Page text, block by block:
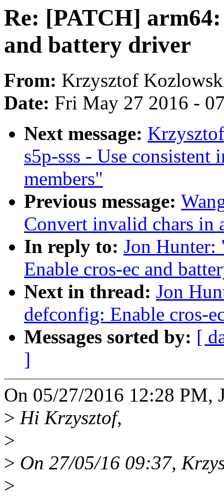
Re: [PATCH]
and battery driver
From: Krzysztof
Date: Fri May 27 2016 -
Next message:
s5p-sss - Use
members"
Previous message:
Convert invalid chars in
In reply to: Jon Hunter:
Enable cros-ec and
Next in thread: Jon
defconfig: Enable cros-
Messages sorted by: [
]
On 05/27/2016 12:28 PM,
> Hi Krzysztof,
>
> On 27/05/16 09:37,
>